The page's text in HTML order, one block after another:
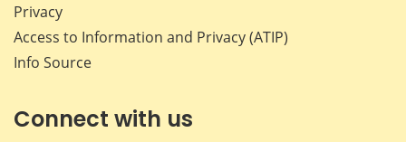
Privacy
Access to Information and Privacy (ATIP)
Info Source
Connect with us